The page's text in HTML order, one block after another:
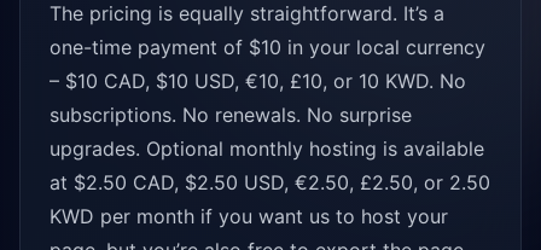
The pricing is equally straightforward. It’s a
one-time payment of $10 in your local currency
– $10 CAD, $10 USD, €10, £10, or 10 KWD. No
subscriptions. No renewals. No surprise
upgrades. Optional monthly hosting is available
at $2.50 CAD, $2.50 USD, €2.50, £2.50, or 2.50
KWD per month if you want us to host your